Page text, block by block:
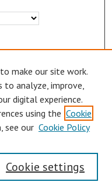
make our site work.
to analyze, improve,
digital experience.
using the Cookie
see our Cookie Policy
Cookie settings